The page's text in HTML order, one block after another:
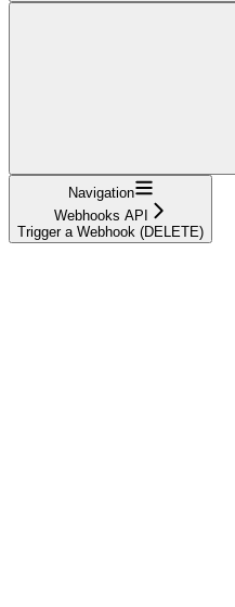
Navigation
Webhooks API
Trigger a Webhook (DELETE)